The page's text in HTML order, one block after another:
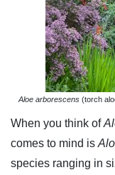
Aloe arborescens(torch
When you think of
comes to mind is
species ranging in